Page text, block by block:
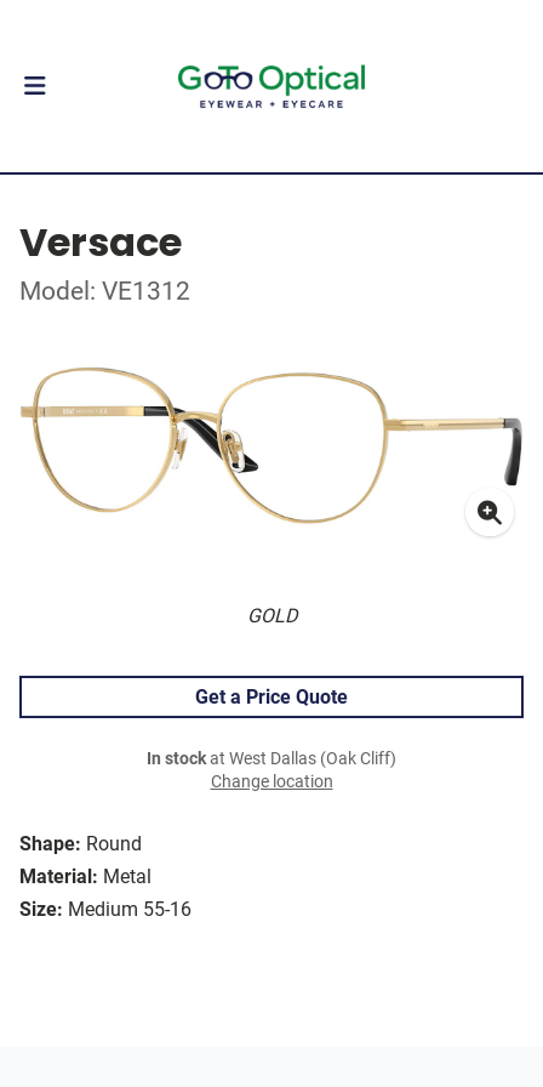
Versace
Model: VE1312
GOLD
Shape: Round
Material: Metal
Size: Medium 55-16
Get a Price Quote
In stockat West Dallas (Oak Cliff)
Change location